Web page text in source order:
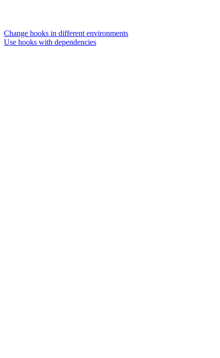
Change hooks in different environments
Use hooks with dependencies